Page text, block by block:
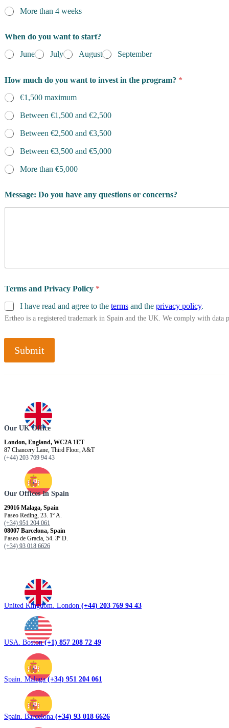
More than 4 weeks
When do you want to start?
June
July August September
How much do you want to invest in the program? *
€1,500 maximum
Between €1,500 and €2,500
Between €2,500 and €3,500
Between €3,500 and €5,000
More than €5,000
Message: Do you have any questions or concerns?
Terms and Privacy Policy *
I have read and agree to the terms and the privacy policy.
Ertheo is a registered trademark in Spain and the UK. We comply with
Submit
Our UK Office
London, England, WC2A 1ET
87 Chancery Lane, Third Floor, A&T
(+44) 203 769 94 43
Our Offices In Spain
29016 Malaga, Spain
Paseo Reding, 23. 1º A.
(+34) 951 204 061
08007 Barcelona, ​​Spain
Paseo de Gracia, 54. 3º D.
(+34) 93 018 6626
United Kingdom. London (+44) 203 769 94 43
USA. Boston(+1) 857 208 72 49
Spain. Malaga(+34) 951 204 061
Spain. Barcelona (+34) 93 018 6626